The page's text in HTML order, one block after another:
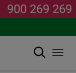
900 269 269
Search